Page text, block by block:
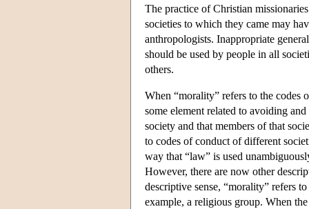
The practice of Christian
societies to which they came may
anthropologists. Inappropriate
should be used by people in all
others.
When “morality” refers to the codes
some element related to avoiding
society and that members of that
to codes of conduct of different
way that “law” is used
However, there are now other
descriptive sense, “morality” refers
example, a religious group. When